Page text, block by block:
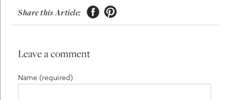
Share this Article:  
Leave a comment
Name (required)